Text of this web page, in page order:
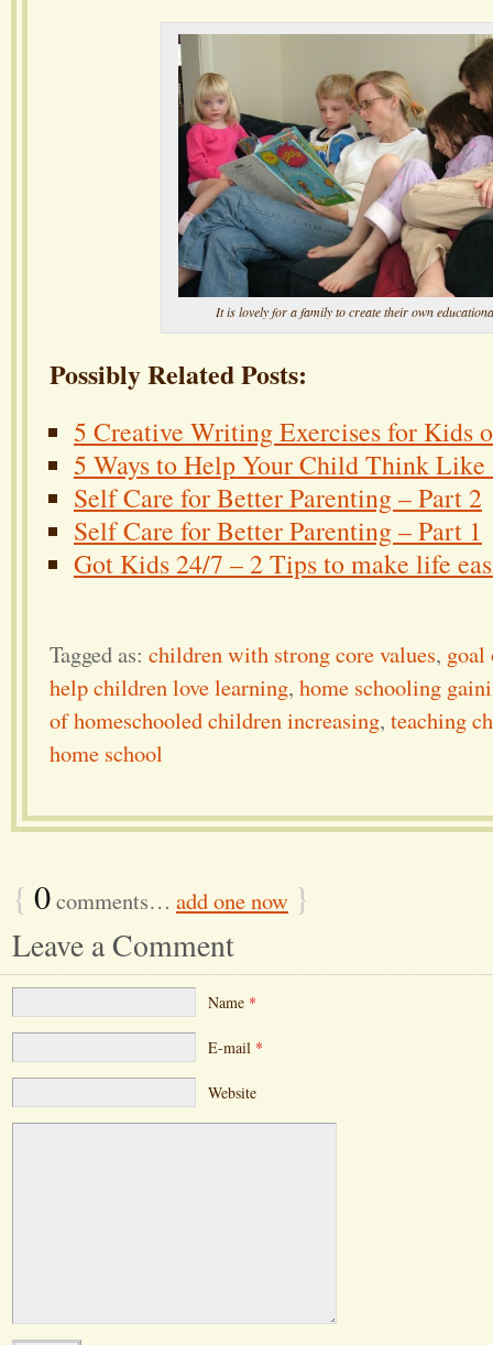
It is lovely for a family to create their own
Possibly Related Posts:
5 Creative Writing Exercises for Kids
5 Ways to Help Your Child Think Like
Self Care for Better Parenting – Part 2
Self Care for Better Parenting – Part 1
Got Kids 24/7 – 2 Tips to make life
Tagged as: children with strong core values, goal
help children love learning, home schooling
of homeschooled children increasing, teaching
home school
{ 0comments… add one now }
Leave a Comment
Name *
E-mail *
Website